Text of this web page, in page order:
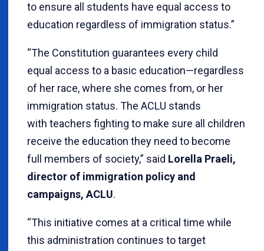
to ensure all students have equal access to
education regardless of immigration status.”
“The Constitution guarantees every child
equal access to a basic education—regardless
of her race, where she comes from, or her
immigration status. The ACLU stands
with teachers fighting to make sure all children
receive the education they need to become
full members of society,” said Lorella Praeli,
director of immigration policy and
campaigns, ACLU.
“This initiative comes at a critical time while
this administration continues to target